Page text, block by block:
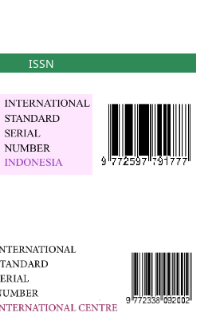
ISSN